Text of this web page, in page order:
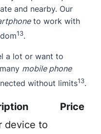
and nearby. Our
to work with
13.
a lot or want to
mobile phone
without limits13.
Price
device to